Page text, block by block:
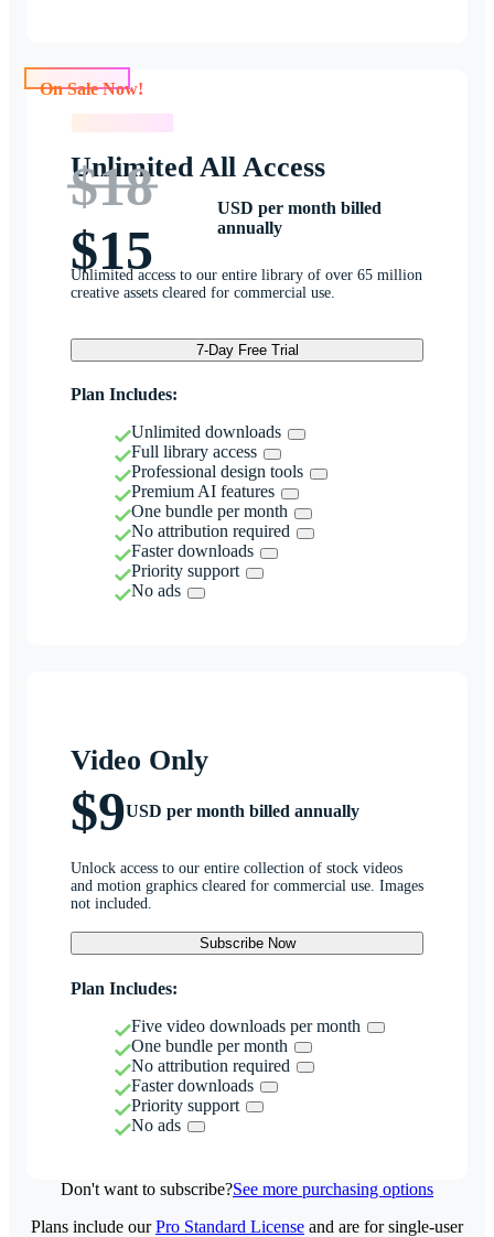
Unlimited All Access
$18
$15
USD per month billed
annually
Unlimited access to our entire library of over 65 million
creative assets cleared for commercial use.
7-Day Free Trial
Plan Includes:
Unlimited downloads
Full library access
Professional design tools
Premium AI features
One bundle per month
No attribution required
Faster downloads
Priority support
No ads
Video Only
$9USD per month billed annually
Unlock access to our entire collection of stock videos
and motion graphics cleared for commercial use. Images
not included.
Subscribe Now
Plan Includes:
Five video downloads per month
One bundle per month
No attribution required
Faster downloads
Priority support
No ads
Don't want to subscribe?See more purchasing options
Plans include ourPro Standard License and are for single-user